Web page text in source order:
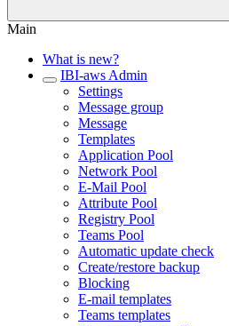
Main
What is new?
IBI-aws Admin
Settings
Message group
Message
Templates
Application Pool
Network Pool
E-Mail Pool
Attribute Pool
Registry Pool
Teams Pool
Automatic update check
Create/restore backup
Blocking
E-mail templates
Teams templates